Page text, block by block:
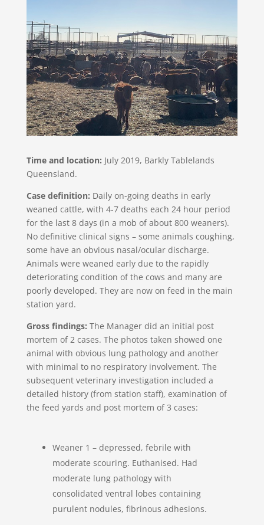
Time and location: July 2019, Barkly Tablelands
Queensland.
Case definition: Daily on-going deaths in early
weaned cattle, with 4-7 deaths each 24 hour period
for the last 8 days (in a mob of about 800 weaners).
No definitive clinical signs – some animals coughing,
some have an obvious nasal/ocular discharge.
Animals were weaned early due to the rapidly
deteriorating condition of the cows and many are
poorly developed. They are now on feed in the main
station yard.
Gross findings: The Manager did an initial post
mortem of 2 cases. The photos taken showed one
animal with obvious lung pathology and another
with minimal to no respiratory involvement. The
subsequent veterinary investigation included a
detailed history (from station staff), examination of
the feed yards and post mortem of 3 cases:
Weaner 1 – depressed, febrile with
moderate scouring. Euthanised. Had
moderate lung pathology with
consolidated ventral lobes containing
purulent nodules, fibrinous adhesions.